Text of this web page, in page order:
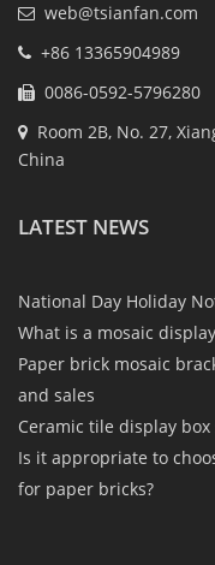
web@tsianfan.com
+86 13365904989
0086-0592-5796280
Room 2B, No. 27,
China
LATEST NEWS
National Day Holiday
What is a mosaic
Paper brick mosaic
and sales
Ceramic tile display
Is it appropriate to
for paper bricks?